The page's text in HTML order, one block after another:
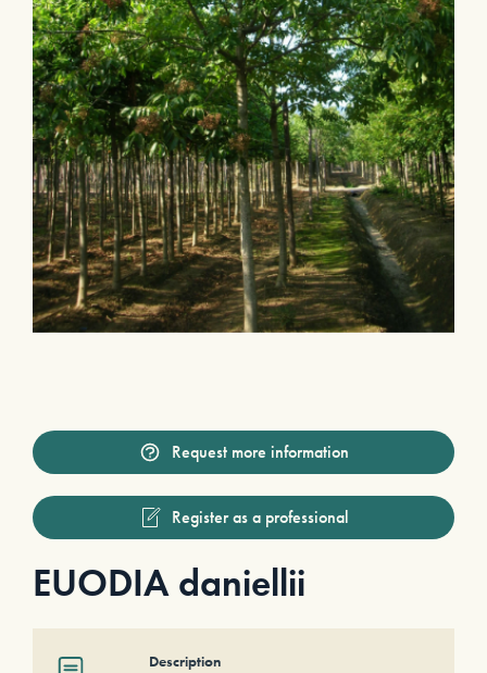
Request more information
Register as a professional
EUODIA daniellii
Description